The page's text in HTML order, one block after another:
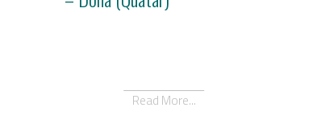
Read More...